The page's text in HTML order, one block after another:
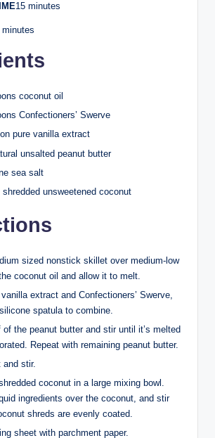
15 minutes
minutes
coconut oil
Confectioners’ Swerve
pure vanilla extract
unsalted peanut butter
sea salt
unsweetened coconut
sized nonstick skillet over medium-low
coconut oil and allow it to melt.
extract and Confectioners’ Swerve,
spatula to combine.
of the peanut butter and stir until it’s melted
Repeat with remaining peanut butter.
and stir.
coconut in a large mixing bowl.
ingredients over the coconut, and stir
shreds are evenly coated.
sheet with parchment paper.